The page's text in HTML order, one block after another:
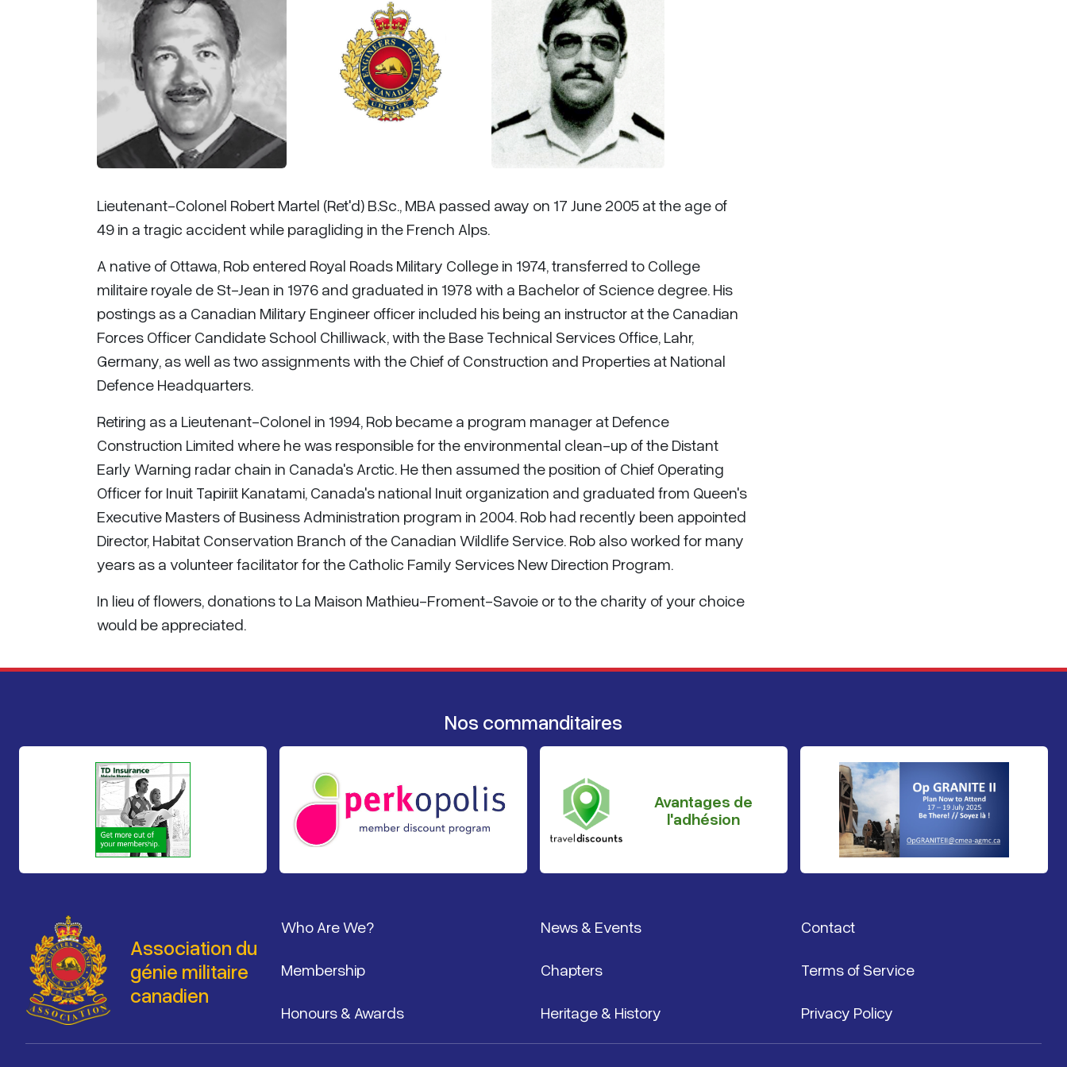
Lieutenant-Colonel Robert Martel (Ret'd) B.Sc., MBA passed away on 17 June 2005 at the age of
49 in a tragic accident while paragliding in the French Alps.
A native of Ottawa, Rob entered Royal Roads Military College in 1974, transferred to College
militaire royale de St-Jean in 1976 and graduated in 1978 with a Bachelor of Science degree. His
postings as a Canadian Military Engineer officer included his being an instructor at the Canadian
Forces Officer Candidate School Chilliwack, with the Base Technical Services Office, Lahr,
Germany, as well as two assignments with the Chief of Construction and Properties at National
Defence Headquarters.
Retiring as a Lieutenant-Colonel in 1994, Rob became a program manager at Defence
Construction Limited where he was responsible for the environmental clean-up of the Distant
Early Warning radar chain in Canada's Arctic. He then assumed the position of Chief Operating
Officer for Inuit Tapiriit Kanatami, Canada's national Inuit organization and graduated from Queen's
Executive Masters of Business Administration program in 2004. Rob had recently been appointed
Director, Habitat Conservation Branch of the Canadian Wildlife Service. Rob also worked for many
years as a volunteer facilitator for the Catholic Family Services New Direction Program.
In lieu of flowers, donations to La Maison Mathieu-Froment-Savoie or to the charity of your choice
would be appreciated.
Nos commanditaires
Avantages de
l'adhésion
Association du
génie militaire
canadien
Who Are We? News & Events Contact
Membership Chapters Terms of Service
Honours & Awards Heritage & History Privacy Policy